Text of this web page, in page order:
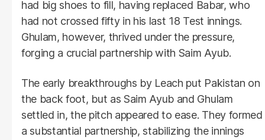
had big shoes to fill, having replaced Babar, who
had not crossed fifty in his last 18 Test innings.
Ghulam, however, thrived under the pressure,
forging a crucial partnership with Saim Ayub.
The early breakthroughs by Leach put Pakistan on
the back foot, but as Saim Ayub and Ghulam
settled in, the pitch appeared to ease. They formed
a substantial partnership, stabilizing the innings